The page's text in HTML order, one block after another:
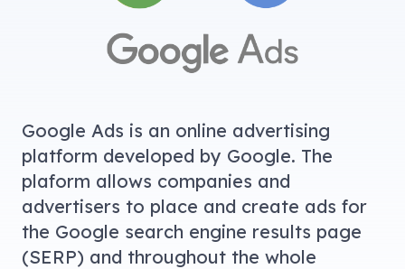
Google Ads is an online advertising
platform developed by Google. The
plaform allows companies and
advertisers to place and create ads for
the Google search engine results page
(SERP) and throughout the whole